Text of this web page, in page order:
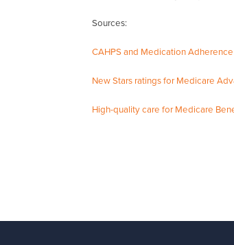
Sources:
CAHPS and Medication
New Stars ratings for Medicare
High-quality care for Medicare